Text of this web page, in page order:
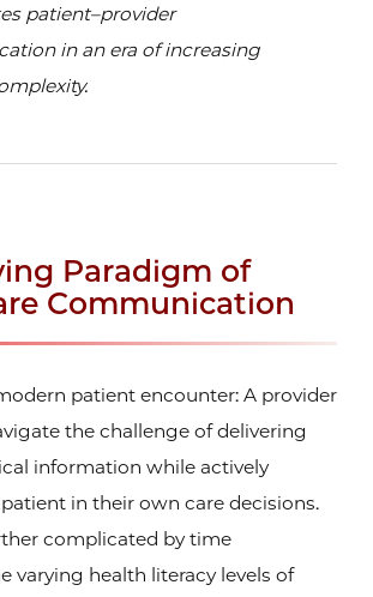
patient–provider
in an era of increasing
Paradigm of
Communication
patient encounter: A provider
the challenge of delivering
information while actively
in their own care decisions.
complicated by time
varying health literacy levels of